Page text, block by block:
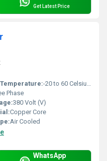
Get Latest Price
-20 to 60 Celsius (oC)
Phase
380 Volt (V)
Copper Core
Air Cooled
WhatsApp